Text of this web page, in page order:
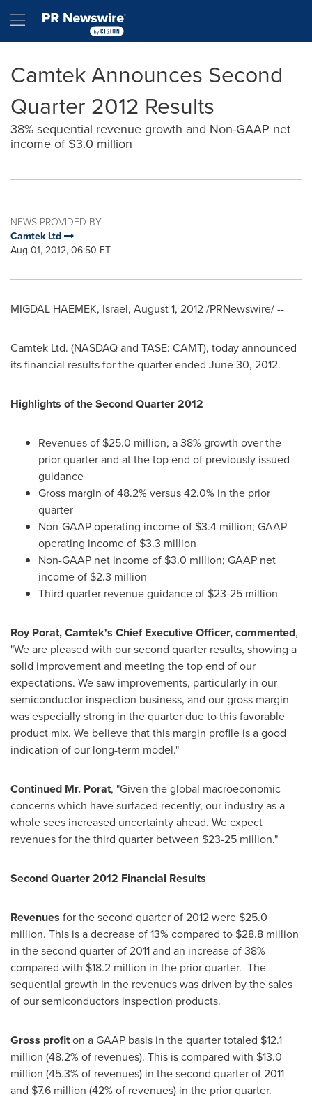
Hamburger menu
Camtek Announces Second
Quarter 2012 Results
38% sequential revenue growth and Non-GAAP net
income of $3.0 million
NEWS PROVIDED BY
Camtek Ltd
Aug 01, 2012, 06:50 ET
MIGDAL HAEMEK, Israel, August 1, 2012/PRNewswire/ --
Camtek Ltd. (NASDAQ and TASE: CAMT), today announced
its financial results for the quarter ended June 30, 2012.
Highlights of the Second Quarter 2012
Revenues of $25.0 million, a 38% growth over the
prior quarter and at the top end of previously issued
guidance
Gross margin of 48.2% versus 42.0% in the prior
quarter
Non-GAAP operating income of $3.4 million; GAAP
operating income of $3.3 million
Non-GAAP net income of $3.0 million; GAAP net
income of $2.3 million
Third quarter revenue guidance of $23-25 million
Roy Porat, Camtek's Chief Executive Officer, commented,
"We are pleased with our second quarter results, showing a
solid improvement and meeting the top end of our
expectations. We saw improvements, particularly in our
semiconductor inspection business, and our gross margin
was especially strong in the quarter due to this favorable
product mix. We believe that this margin profile is a good
indication of our long-term model."
Continued Mr. Porat, "Given the global macroeconomic
concerns which have surfaced recently, our industry as a
whole sees increased uncertainty ahead. We expect
revenues for the third quarter between $23-25 million."
Second Quarter 2012 Financial Results
Revenues for the second quarter of 2012 were $25.0
million. This is a decrease of 13% compared to $28.8 million
in the second quarter of 2011 and an increase of 38%
compared with $18.2 million in the prior quarter. The
sequential growth in the revenues was driven by the sales
of our semiconductors inspection products.
Gross profiton a GAAP basis in the quarter totaled $12.1
million (48.2% of revenues). This is compared with $13.0
million (45.3% of revenues) in the second quarter of 2011
and $7.6 million (42% of revenues) in the prior quarter.